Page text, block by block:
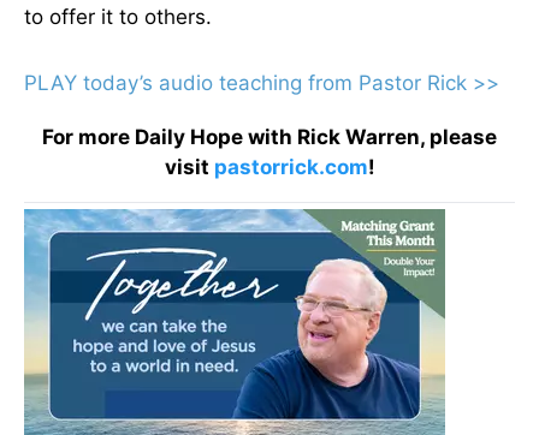
to offer it to others.
PLAY today’s audio teaching from Pastor Rick >>
For more Daily Hope with Rick Warren, please
visit pastorrick.com!